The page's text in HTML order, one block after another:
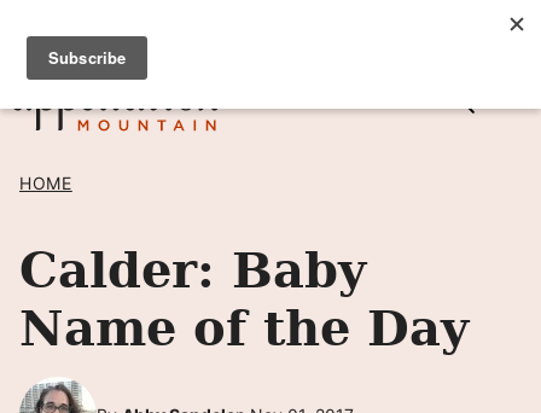
Skip
content
SIGN UP TO RECEIVE POSTS BY EMAIL! →
HOME
Calder: Baby
Name of the Day